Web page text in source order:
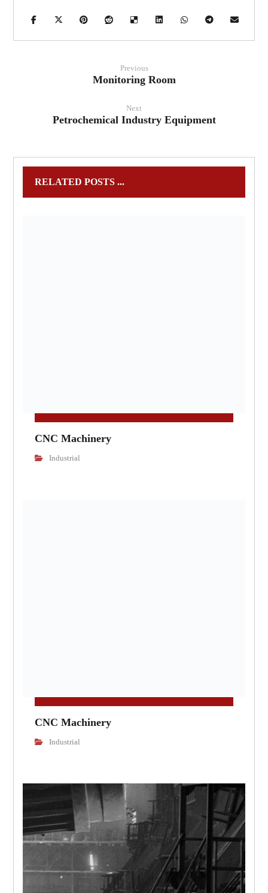
Previous
Monitoring Room
Next
Petrochemical Industry Equipment
RELATED POSTS ...
CNC Machinery
Industrial
CNC Machinery
Industrial